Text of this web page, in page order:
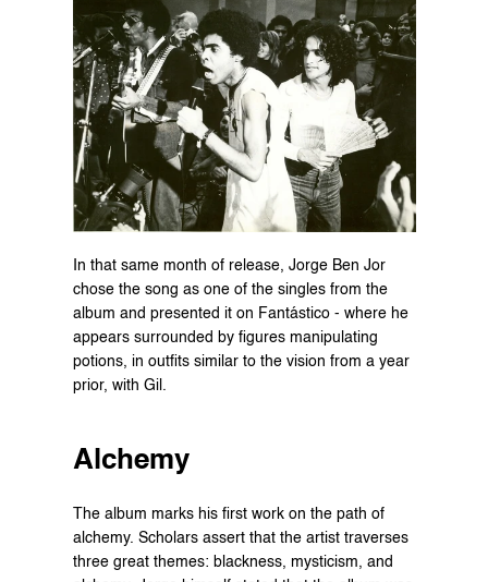
In that same month of release, Jorge Ben Jor
chose the song as one of the singles from the
album and presented it on Fantástico - where he
appears surrounded by figures manipulating
potions, in outfits similar to the vision from a year
prior, with Gil.
Alchemy
The album marks his first work on the path of
alchemy. Scholars assert that the artist traverses
three great themes: blackness, mysticism, and